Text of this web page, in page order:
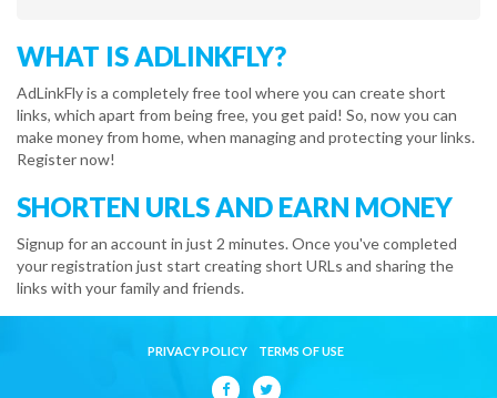
WHAT IS ADLINKFLY?
AdLinkFly is a completely free tool where you can create short
links, which apart from being free, you get paid! So, now you can
make money from home, when managing and protecting your links.
Register now!
SHORTEN URLS AND EARN MONEY
Signup for an account in just 2 minutes. Once you've completed
your registration just start creating short URLs and sharing the
links with your family and friends.
PRIVACY POLICY TERMS OF USE